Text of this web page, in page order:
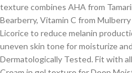
texture combines AHA from
Bearberry, Vitamin C from
Licorice to reduce melanin
uneven skin tone for moisturize
Dermatologically Tested. Fit with